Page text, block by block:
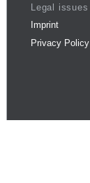
Legal issues
Imprint
Privacy Policy